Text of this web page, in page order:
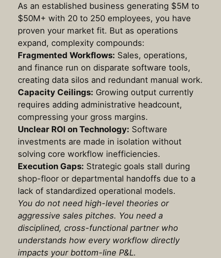
As an established business generating $5M to
$50M+ with 20 to 250 employees, you have
proven your market fit. But as operations
expand, complexity compounds:
Fragmented Workflows: Sales, operations,
and finance run on disparate software tools,
creating data silos and redundant manual work.
Capacity Ceilings: Growing output currently
requires adding administrative headcount,
compressing your gross margins.
Unclear ROI on Technology: Software
investments are made in isolation without
solving core workflow inefficiencies.
Execution Gaps: Strategic goals stall during
shop-floor or departmental handoffs due to a
lack of standardized operational models.
You do not need high-level theories or
aggressive sales pitches. You need a
disciplined, cross-functional partner who
understands how every workflow directly
impacts your bottom-line P&L.